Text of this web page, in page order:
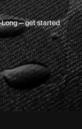
— get started